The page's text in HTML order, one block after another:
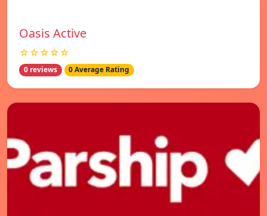
Oasis Active
☆☆☆☆☆
0 reviews 0 Average Rating